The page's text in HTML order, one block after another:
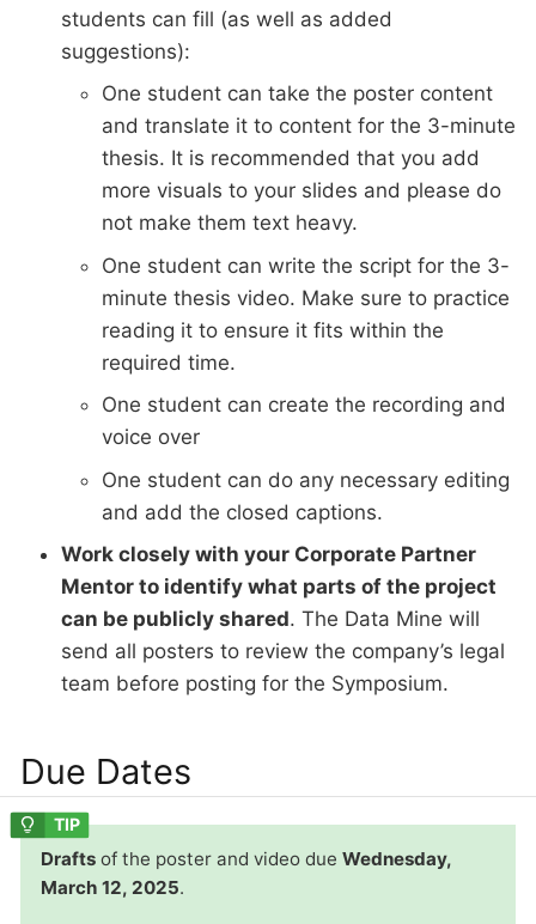
students can fill (as well as added
suggestions):
One student can take the poster content
and translate it to content for the 3-minute
thesis. It is recommended that you add
more visuals to your slides and please do
not make them text heavy.
One student can write the script for the 3-
minute thesis video. Make sure to practice
reading it to ensure it fits within the
required time.
One student can create the recording and
voice over
One student can do any necessary editing
and add the closed captions.
Work closely with your Corporate Partner
Mentor to identify what parts of the project
can be publicly shared. The Data Mine will
send all posters to review the company’s legal
team before posting for the Symposium.
Due Dates
Drafts of the poster and video due Wednesday,
March 12, 2025.